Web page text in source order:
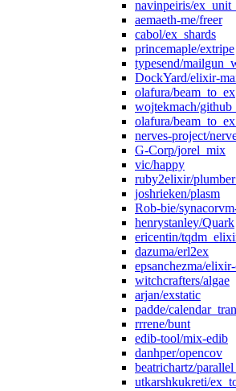
navinpeiris/
aemaeth-me/freer
cabol/ex_shards
princemaple/extripe
typesend/
DockYard/elixir-
olafura/beam_to_ex
wojtekmach/
olafura/
nerves-project/
G-Corp/jorel_mix
vic/happy
ruby2elixir/
joshrieken/plasm
Rob-bie/
henrystanley/Quark
ericentin/
dazuma/erl2ex
epsanchezma/
witchcrafters/algae
arjan/exstatic
padde/
rrrene/bunt
edib-tool/mix-edib
danhper/opencov
beatrichartz/
utkarshkukreti/